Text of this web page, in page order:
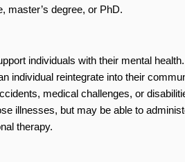
master’s degree, or PhD.
individuals with their mental
individual reintegrate into their
medical challenges, or
illnesses, but may be able to
therapy.